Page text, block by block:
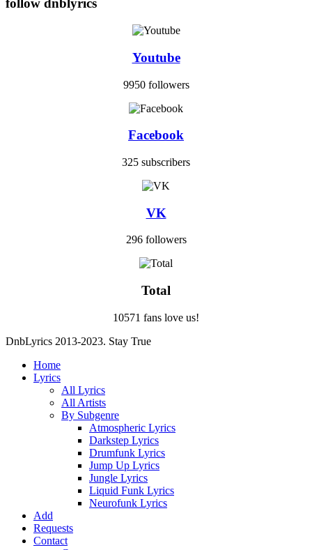
follow dnblyrics
Youtube
9950 followers
Facebook
325 subscribers
VK
296 followers
Total
10571 fans love us!
DnbLyrics 2013-2023. Stay True
Home
Lyrics
All Lyrics
All Artists
By Subgenre
Atmospheric Lyrics
Darkstep Lyrics
Drumfunk Lyrics
Jump Up Lyrics
Jungle Lyrics
Liquid Funk Lyrics
Neurofunk Lyrics
Add
Requests
Contact